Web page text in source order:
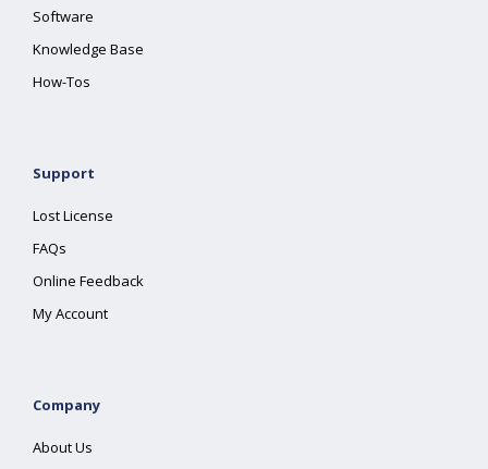
Software
Knowledge Base
How-Tos
Support
Lost License
FAQs
Online Feedback
My Account
Company
About Us